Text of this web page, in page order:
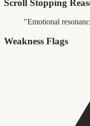
Scroll Stopping
"Emotional
Weakness Flags